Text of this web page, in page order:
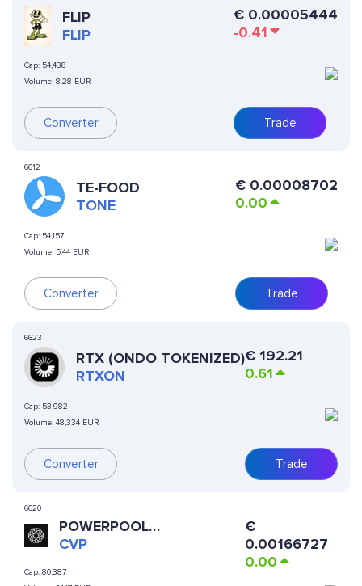
FLIP
FLIP
Cap: 54,438
Volume: 8.28 EUR
Converter
€ 0.00005444
-0.41
Trade
6612
TE-FOOD
TONE
Cap: 54,157
Volume: 5.44 EUR
Converter
€ 0.00008702
0.00
Trade
6623
RTX (ONDO TOKENIZED)
RTXON
Cap: 53,982
Volume: 48,334 EUR
Converter
€ 192.21
0.61
Trade
6620
POWERPOOL
CONCENTRATED VOTING
CVP
Cap: 80,387
€
0.00166727
0.00